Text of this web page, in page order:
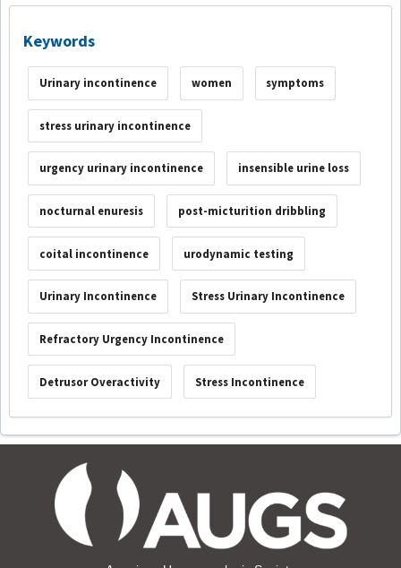
Keywords
Urinary incontinence women symptoms
stress urinary incontinence
urgency urinary incontinence insensible urine loss
nocturnal enuresis post-micturition dribbling
coital incontinence urodynamic testing
Urinary Incontinence Stress Urinary Incontinence
Refractory Urgency Incontinence
Detrusor Overactivity Stress Incontinence